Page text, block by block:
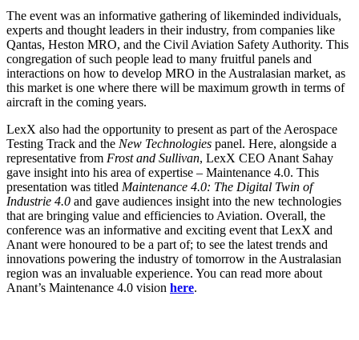
The event was an informative gathering of likeminded individuals,
experts and thought leaders in their industry, from companies like
Qantas, Heston MRO, and the Civil Aviation Safety Authority. This
congregation of such people lead to many fruitful panels and
interactions on how to develop MRO in the Australasian market, as
this market is one where there will be maximum growth in terms of
aircraft in the coming years.
LexX also had the opportunity to present as part of the Aerospace
Testing Track and the New Technologies panel. Here, alongside a
representative from Frost and Sullivan, LexX CEO Anant Sahay
gave insight into his area of expertise – Maintenance 4.0. This
presentation was titled Maintenance 4.0: The Digital Twin of
Industrie 4.0 and gave audiences insight into the new technologies
that are bringing value and efficiencies to Aviation. Overall, the
conference was an informative and exciting event that LexX and
Anant were honoured to be a part of; to see the latest trends and
innovations powering the industry of tomorrow in the Australasian
region was an invaluable experience. You can read more about
Anant’s Maintenance 4.0 vision here.